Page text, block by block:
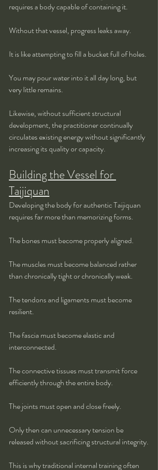
requires a body capable of containing it.
Without that vessel, progress leaks away.
It is like attempting to fill a bucket full of holes.
You may pour water into it all day long, but
very little remains.
Likewise, without sufficient structural
development, the practitioner continually
circulates existing energy without significantly
increasing its quality or capacity.
Building the Vessel for
Taijiquan
Developing the body for authentic Taijiquan
requires far more than memorizing forms.
The bones must become properly aligned.
The muscles must become balanced rather
than chronically tight or chronically weak.
The tendons and ligaments must become
resilient.
The fascia must become elastic and
interconnected.
The connective tissues must transmit force
efficiently through the entire body.
The joints must open and close freely.
Only then can unnecessary tension be
released without sacrificing structural integrity.
This is why traditional internal training often